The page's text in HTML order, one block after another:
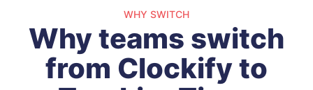
WHY SWITCH
Why teams switch
from Clockify to